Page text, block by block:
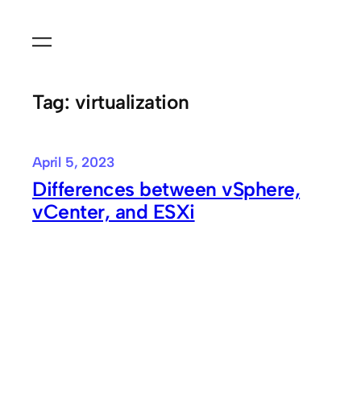
Tag: virtualization
April 5, 2023
Differences between vSphere,
vCenter, and ESXi